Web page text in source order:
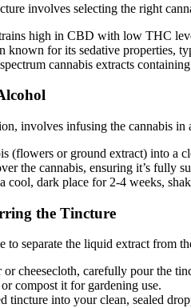
involves selecting the right
high in CBD with low THC
known for its sedative properties,
cannabis extracts
involves infusing the cannabis in
(flowers or ground extract) into a
the cannabis, ensuring it’s fully
cool, dark place for 2-4 weeks,
the Tincture
to separate the liquid extract from
cheesecloth, carefully pour the
compost it for gardening use.
tincture into your clean, sealed